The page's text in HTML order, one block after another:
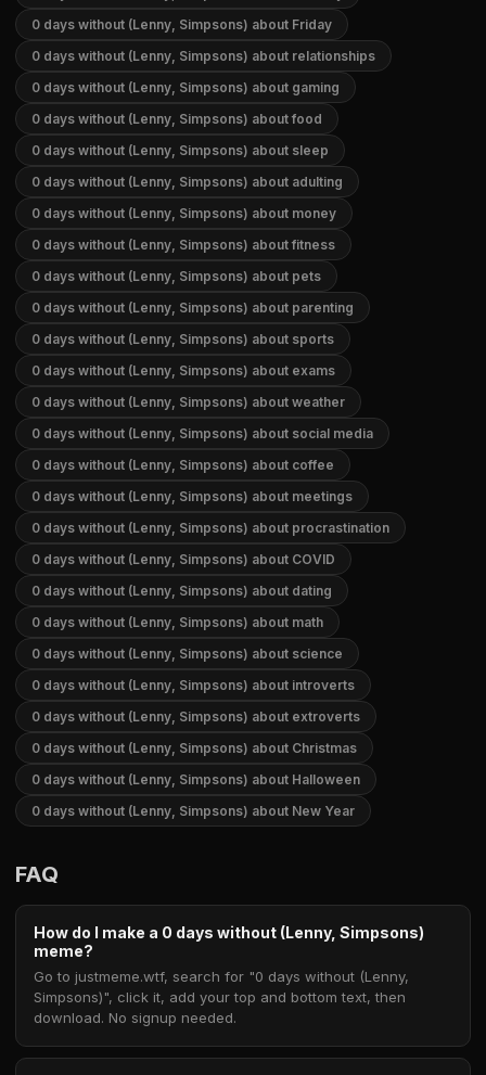
0 days without (Lenny, Simpsons) about Friday
0 days without (Lenny, Simpsons) about relationships
0 days without (Lenny, Simpsons) about gaming
0 days without (Lenny, Simpsons) about food
0 days without (Lenny, Simpsons) about sleep
0 days without (Lenny, Simpsons) about adulting
0 days without (Lenny, Simpsons) about money
0 days without (Lenny, Simpsons) about fitness
0 days without (Lenny, Simpsons) about pets
0 days without (Lenny, Simpsons) about parenting
0 days without (Lenny, Simpsons) about sports
0 days without (Lenny, Simpsons) about exams
0 days without (Lenny, Simpsons) about weather
0 days without (Lenny, Simpsons) about social media
0 days without (Lenny, Simpsons) about coffee
0 days without (Lenny, Simpsons) about meetings
0 days without (Lenny, Simpsons) about procrastination
0 days without (Lenny, Simpsons) about COVID
0 days without (Lenny, Simpsons) about dating
0 days without (Lenny, Simpsons) about math
0 days without (Lenny, Simpsons) about science
0 days without (Lenny, Simpsons) about introverts
0 days without (Lenny, Simpsons) about extroverts
0 days without (Lenny, Simpsons) about Christmas
0 days without (Lenny, Simpsons) about Halloween
0 days without (Lenny, Simpsons) about New Year
FAQ
How do I make a 0 days without (Lenny, Simpsons)
meme?
Go to justmeme.wtf, search for "0 days without (Lenny,
Simpsons)", click it, add your top and bottom text, then
download. No signup needed.